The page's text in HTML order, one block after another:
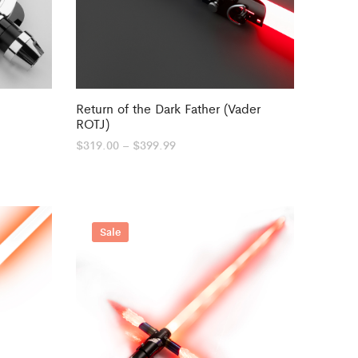
Return of the Dark Father (Vader
ROTJ)
$319.00 – $399.99Price
Sale